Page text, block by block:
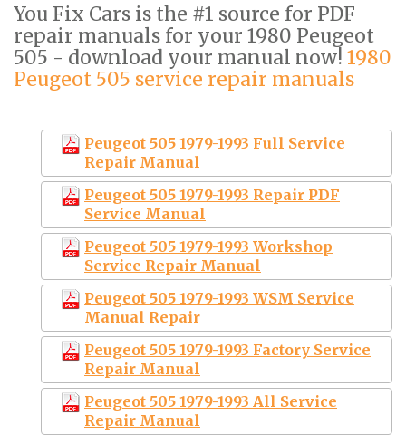
You Fix Cars is the #1 source for PDF
repair manuals for your 1980 Peugeot
505 - download your manual now! 1980
Peugeot 505 service repair manuals
Peugeot 505 1979-1993 Full Service
Repair Manual
Peugeot 505 1979-1993 Repair PDF
Service Manual
Peugeot 505 1979-1993 Workshop
Service Repair Manual
Peugeot 505 1979-1993 WSM Service
Manual Repair
Peugeot 505 1979-1993 Factory Service
Repair Manual
Peugeot 505 1979-1993 All Service
Repair Manual